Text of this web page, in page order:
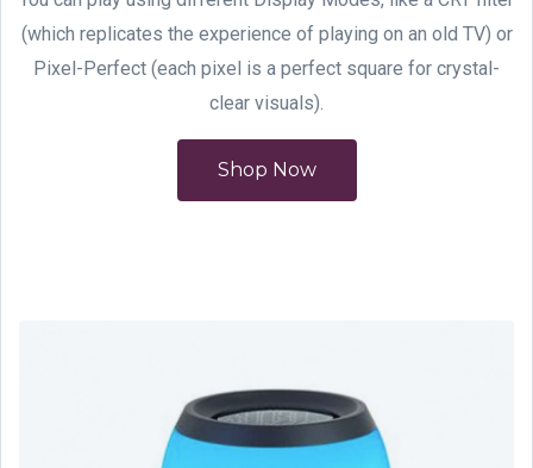
(which replicates the experience of playing on an old TV) or
Pixel-Perfect (each pixel is a perfect square for crystal-
clear visuals).
Shop Now